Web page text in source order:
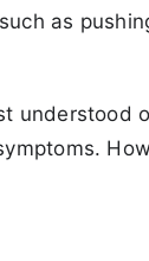
as
understood